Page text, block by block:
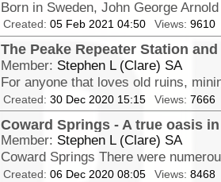
Created: 05 Feb 2021 04:50 Views: 9610
The Peake Repeater Station
Member: Stephen L (Clare) SA
Created: 30 Dec 2020 15:15 Views: 7666
Coward Springs - A true oasis
Member: Stephen L (Clare) SA
Coward Springs There were
Created: 06 Dec 2020 08:05 Views: 8468